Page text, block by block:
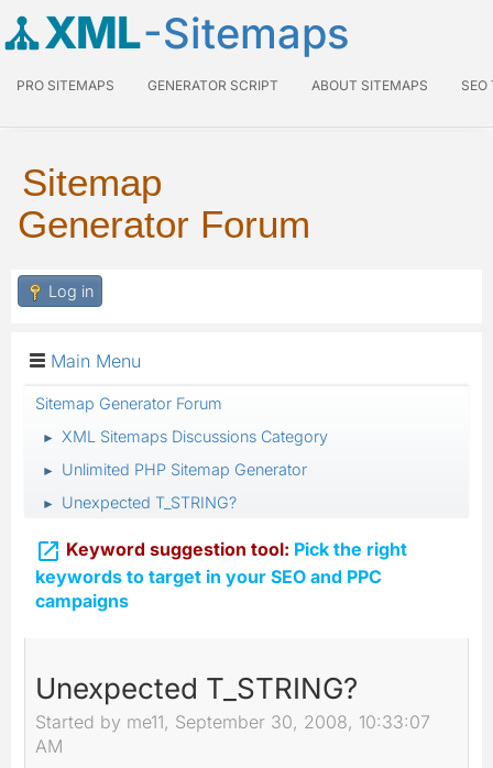
XML-Sitemaps
PRO SITEMAPS GENERATOR SCRIPT ABOUT SITEMAPS SEO
Sitemap
Generator Forum
Log in
Main Menu
Sitemap Generator Forum
► XML Sitemaps Discussions Category
► Unlimited PHP Sitemap Generator
► Unexpected T_STRING?
 Keyword suggestion tool: Pick the right
keywords to target in your SEO and PPC
campaigns
Unexpected T_STRING?
Started by me11, September 30, 2008, 10:33:07
AM